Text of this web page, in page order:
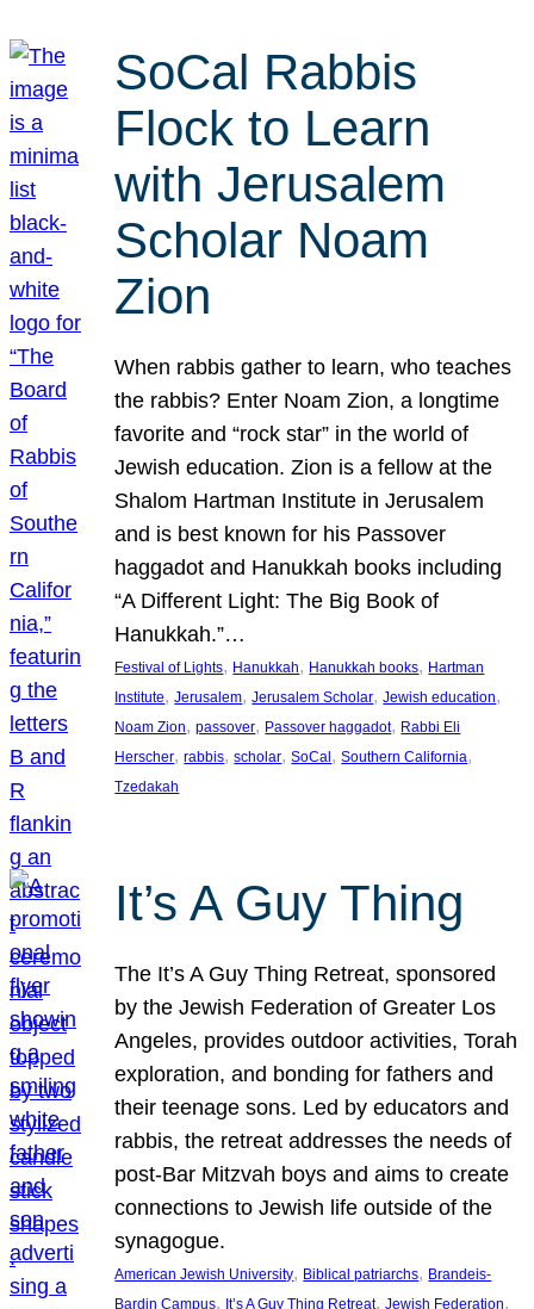
SoCal Rabbis
Flock to Learn
with Jerusalem
Scholar Noam
Zion
When rabbis gather to learn, who teaches
the rabbis? Enter Noam Zion, a longtime
favorite and “rock star” in the world of
Jewish education. Zion is a fellow at the
Shalom Hartman Institute in Jerusalem
and is best known for his Passover
haggadot and Hanukkah books including
“A Different Light: The Big Book of
Hanukkah.”…
Festival of Lights, Hanukkah, Hanukkah books, Hartman
Institute, Jerusalem, Jerusalem Scholar, Jewish education
Noam Zion, passover, Passover haggadot, Rabbi Eli
Herscher, rabbis, scholar, SoCal , Southern California
Tzedakah
It’s A Guy Thing
The It’s A Guy Thing Retreat, sponsored
by the Jewish Federation of Greater Los
Angeles, provides outdoor activities, Torah
exploration, and bonding for fathers and
their teenage sons. Led by educators and
rabbis, the retreat addresses the needs of
post-Bar Mitzvah boys and aims to create
connections to Jewish life outside of the
synagogue.
American Jewish University, Biblical patriarchs, Brandeis-
Bardin Campus, It’s A Guy Thing Retreat, Jewish Federation